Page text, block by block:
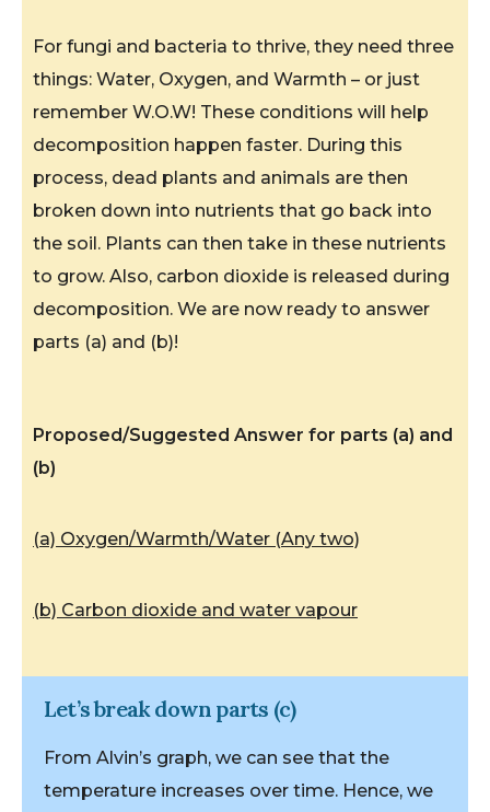
For fungi and bacteria to thrive, they need three
things: Water, Oxygen, and Warmth – or just
remember W.O.W! These conditions will help
decomposition happen faster. During this
process, dead plants and animals are then
broken down into nutrients that go back into
the soil. Plants can then take in these nutrients
to grow. Also, carbon dioxide is released during
decomposition. We are now ready to answer
parts (a) and (b)!
Proposed/Suggested Answer for parts (a) and
(b)
(a) Oxygen/Warmth/Water (Any two)
(b) Carbon dioxide and water vapour
Let’s break down parts (c)
From Alvin’s graph, we can see that the
temperature increases over time. Hence, we